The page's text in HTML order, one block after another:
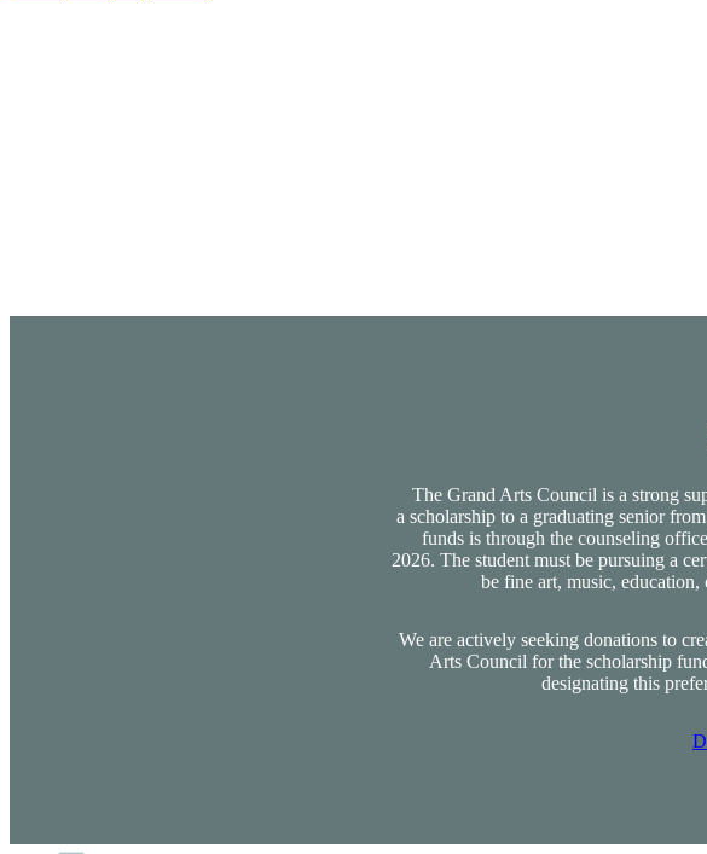
The Grand Arts Council is a strong
a scholarship to a graduating senior
funds is through the counseling
2026. The student must be pursuing a
be fine art, music,
We are actively seeking donations to
Arts Council for the scholarship
designating this